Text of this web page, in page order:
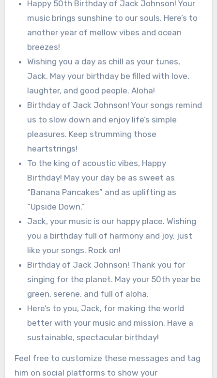
Happy 50th Birthday of Jack Johnson! Your
music brings sunshine to our souls. Here’s to
another year of mellow vibes and ocean
breezes!
Wishing you a day as chill as your tunes,
Jack. May your birthday be filled with love,
laughter, and good people. Aloha!
Birthday of Jack Johnson! Your songs remind
us to slow down and enjoy life’s simple
pleasures. Keep strumming those
heartstrings!
To the king of acoustic vibes, Happy
Birthday! May your day be as sweet as
“Banana Pancakes” and as uplifting as
“Upside Down.”
Jack, your music is our happy place. Wishing
you a birthday full of harmony and joy, just
like your songs. Rock on!
Birthday of Jack Johnson! Thank you for
singing for the planet. May your 50th year be
green, serene, and full of aloha.
Here’s to you, Jack, for making the world
better with your music and mission. Have a
sustainable, spectacular birthday!
Feel free to customize these messages and tag
him on social platforms to show your